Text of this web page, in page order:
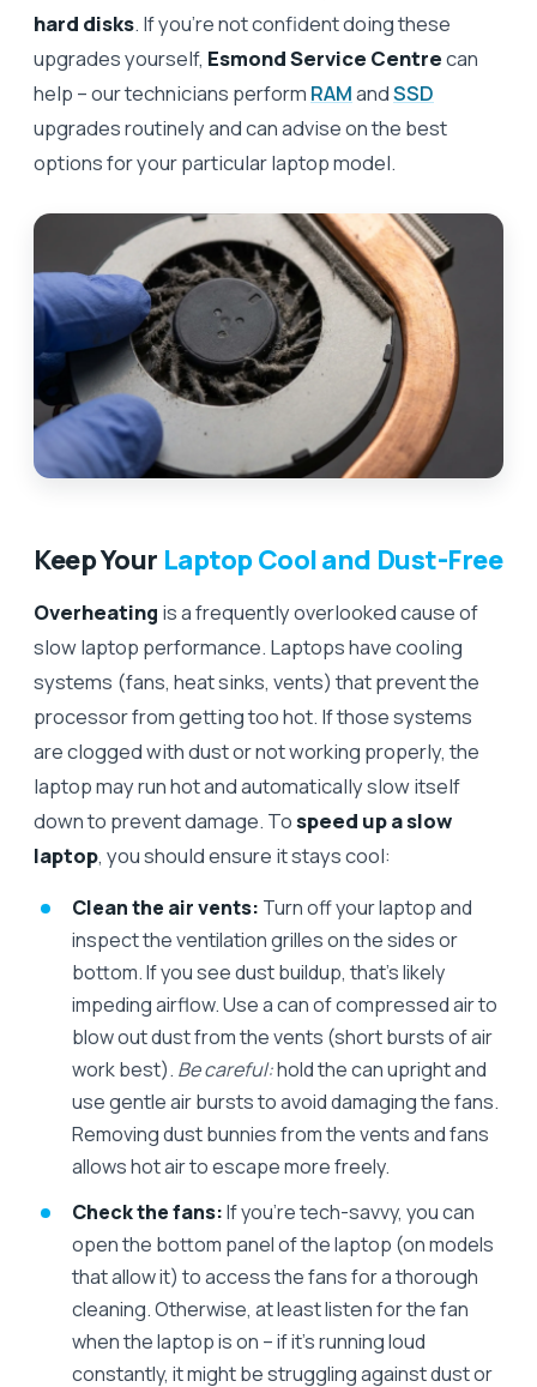
hard disks. If you’re not confident doing these
upgrades yourself, Esmond Service Centrecan
help – our technicians perform RAMandSSD
upgrades routinely and can advise on the best
options for your particular laptop model.
Keep Your Laptop Cool and Dust-Free
Overheating is a frequently overlooked cause of
slow laptop performance. Laptops have cooling
systems (fans, heat sinks, vents) that prevent the
processor from getting too hot. If those systems
are clogged with dust or not working properly, the
laptop may run hot and automatically slow itself
down to prevent damage. Tospeed up a slow
laptop, you should ensure it stays cool:
Clean the air vents: Turn off your laptop and
inspect the ventilation grilles on the sides or
bottom. If you see dust buildup, that’s likely
impeding airflow. Use a can of compressed air to
blow out dust from the vents (short bursts of air
work best). Be careful:hold the can upright and
use gentle air bursts to avoid damaging the fans.
Removing dust bunnies from the vents and fans
allows hot air to escape more freely.
Check the fans:If you’re tech-savvy, you can
open the bottom panel of the laptop (on models
that allow it) to access the fans for a thorough
cleaning. Otherwise, at least listen for the fan
when the laptop is on – if it’s running loud
constantly, it might be struggling against dust or